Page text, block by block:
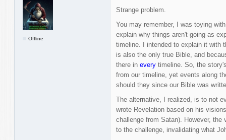
Offline
Strange problem.
You may remember, I was toying
explain why things aren't going as
timeline. I intended to explain it with
is also the only true Bible, and
there in everytimeline. So, the
from our timeline, yet events along
should they since our Bible was
The alternative, I realized, is to not
wrote Revelation based on his
challenge from Satan). However,
to the challenge, invalidating what